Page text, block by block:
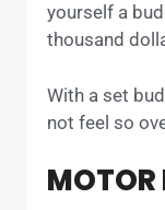
yourself a
thousand
With a set
not feel so
MOTOR